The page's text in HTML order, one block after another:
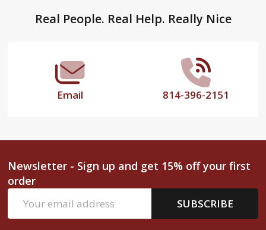
FooterReal People. Real Help. Really Nice
Email 814-396-2151
Newsletter - Sign up and get 15% off your first
order
Address
SUBSCRIBE